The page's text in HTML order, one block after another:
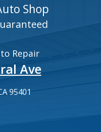
Shop
Repair
Ave
95401